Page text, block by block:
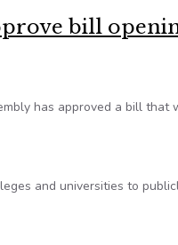
bill
has approved a bill that
and universities to